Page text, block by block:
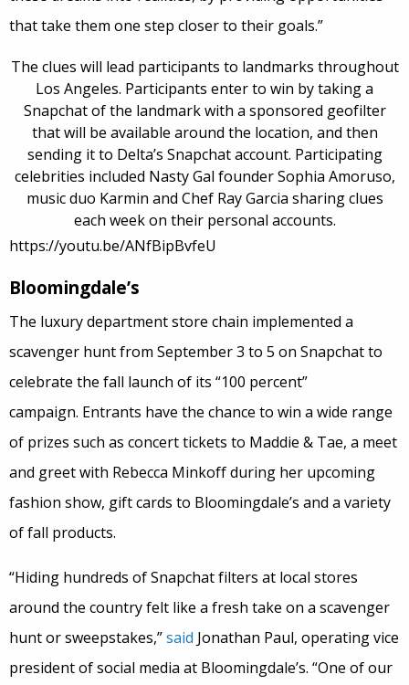
that take them one step closer to their goals.”
The clues will lead participants to landmarks throughout
Los Angeles. Participants enter to win by taking a
Snapchat of the landmark with a sponsored geofilter
that will be available around the location, and then
sending it to Delta’s Snapchat account. Participating
celebrities included Nasty Gal founder Sophia Amoruso,
music duo Karmin and Chef Ray Garcia sharing clues
each week on their personal accounts.
https://youtu.be/ANfBipBvfeU
Bloomingdale’s
The luxury department store chain implemented a
scavenger hunt from September 3 to 5 on Snapchat to
celebrate the fall launch of its “100 percent”
campaign. Entrants have the chance to win a wide range
of prizes such as concert tickets to Maddie & Tae, a meet
and greet with Rebecca Minkoff during her upcoming
fashion show, gift cards to Bloomingdale’s and a variety
of fall products.
“Hiding hundreds of Snapchat filters at local stores
around the country felt like a fresh take on a scavenger
hunt or sweepstakes,”said Jonathan Paul, operating vice
president of social media at Bloomingdale’s. “One of our